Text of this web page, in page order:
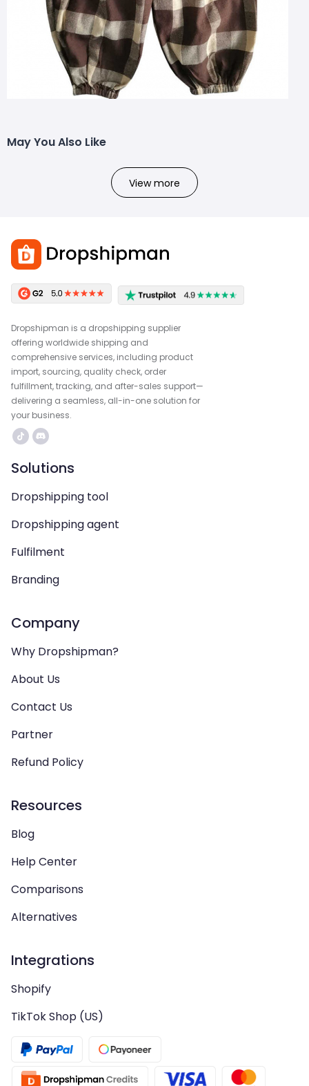
May You Also Like
View more
Dropshipman is a dropshipping supplier
offering worldwide shipping and
comprehensive services, including product
import, sourcing, quality check, order
fulfillment, tracking, and after-sales support—
delivering a seamless, all-in-one solution for
your business.
Solutions
Dropshipping tool
Dropshipping agent
Fulfilment
Branding
Company
Why Dropshipman?
About Us
Contact Us
Partner
Refund Policy
Resources
Blog
Help Center
Comparisons
Alternatives
Integrations
Shopify
TikTok Shop (US)